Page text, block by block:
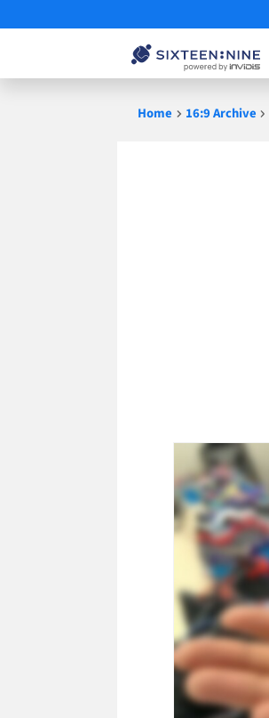
Home 16:9 Archive